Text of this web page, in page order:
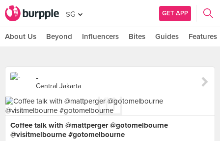
SG GET APP
About Us Beyond Influencers Bites Guides Features
-
Central Jakarta
Coffee talk with @mattperger @gotomelbourne
@visitmelbourne #gotomelbourne